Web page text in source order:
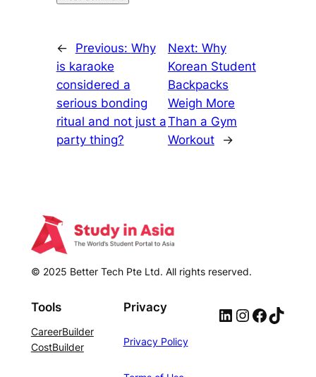
← Previous: Why
is karaoke
considered a
serious bonding
ritual and not just a
party thing?
Next: Why
Korean Student
Backpacks
Weigh More
Than a Gym
Workout
→
© 2025 Better Tech Pte Ltd. All rights reserved.
Tools
CareerBuilder
CostBuilder
Privacy
Privacy Policy
LinkedIn Instagram Facebook TikTok